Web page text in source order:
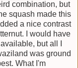
combination, but
squash made this
a nice contrast
I would have
but all I
was ground
What I'm